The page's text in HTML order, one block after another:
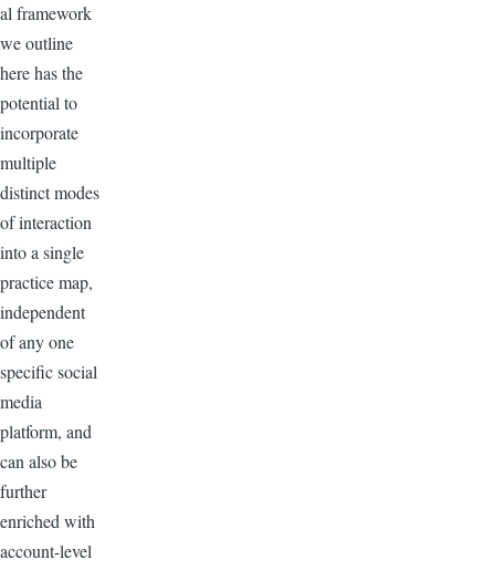
al framework
we outline
here has the
potential to
incorporate
multiple
distinct modes
of interaction
into a single
practice map,
independent
of any one
specific social
media
platform, and
can also be
further
enriched with
account-level